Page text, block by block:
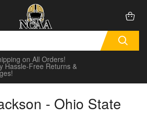
on All Orders!
Hassle-Free Returns &
- Ohio State